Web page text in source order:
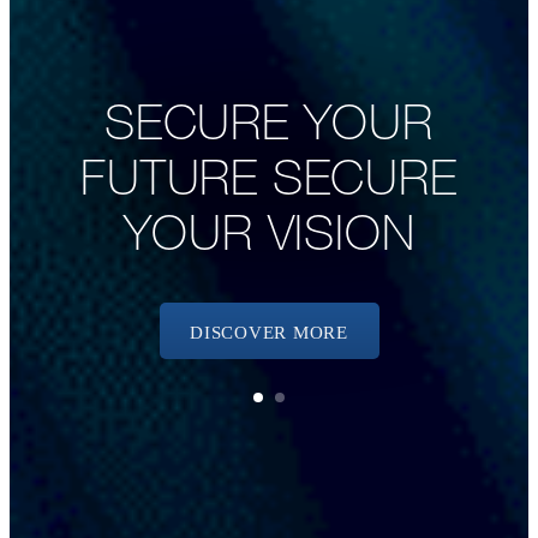
SECURE YOUR
FUTURE SECURE
YOUR VISION
DISCOVER MORE